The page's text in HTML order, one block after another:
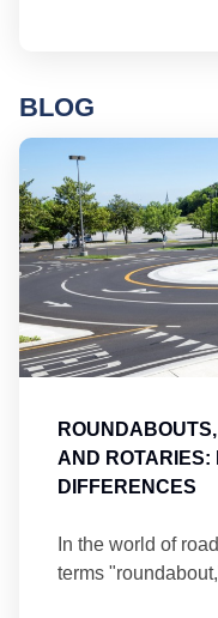
BLOG
AND ROTARIES:
DIFFERENCES
In the world of
terms